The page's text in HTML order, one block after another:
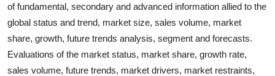
of fundamental, secondary and advanced information allied to the
global status and trend, market size, sales volume, market
share, growth, future trends analysis, segment and forecasts.
Evaluations of the market status, market share, growth rate,
sales volume, future trends, market drivers, market restraints,